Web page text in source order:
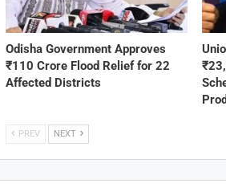
Odisha Government Approves
₹110 Crore Flood Relief for 22
Affected Districts
PREV NEXT